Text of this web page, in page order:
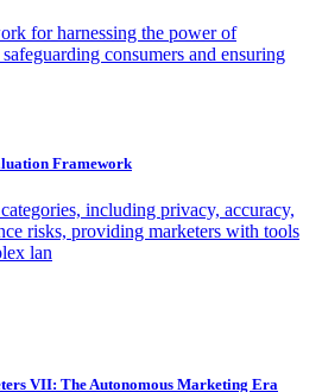
for harnessing the power of
consumers and ensuring
Framework
including privacy, accuracy,
risks, providing marketers with tools
lan
VII: The Autonomous Marketing Era